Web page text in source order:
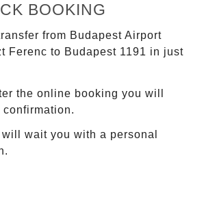
BOOKING
from Budapest Airport
Ferenc to Budapest 1191 in just
the online booking you will
wait you with a personal